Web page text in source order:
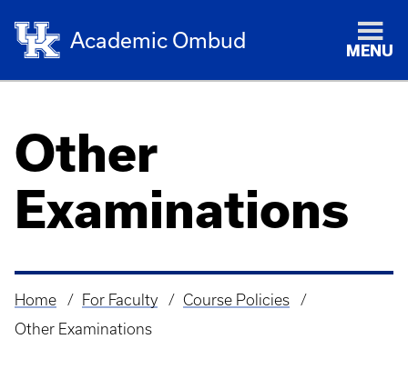
Academic Ombud MENU
Other
Examinations
Breadcrumb
Home For Faculty
Course Policies
Other Examinations